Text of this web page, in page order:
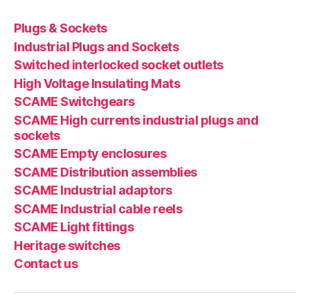
Plugs & Sockets
Industrial Plugs and Sockets
Switched interlocked socket outlets
High Voltage Insulating Mats
SCAME Switchgears
SCAME High currents industrial plugs and
sockets
SCAME Empty enclosures
SCAME Distribution assemblies
SCAME Industrial adaptors
SCAME Industrial cable reels
SCAME Light fittings
Heritage switches
Contact us